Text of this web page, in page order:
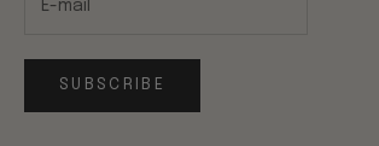
SUBSCRIBE